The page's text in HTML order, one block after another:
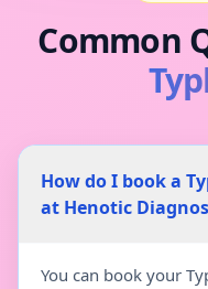
Common
How do I book a
at Henotic
You can book your